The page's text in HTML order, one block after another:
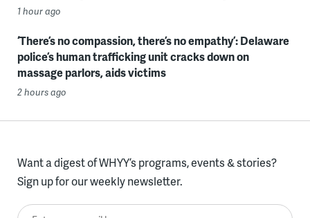
1 hour ago
‘There’s no compassion, there’s no empathy’: Delaware
police’s human trafficking unit cracks down on
massage parlors, aids victims
2 hours ago
Want a digest of WHYY’s programs, events & stories?
Sign up for our weekly newsletter.
Enter your email here